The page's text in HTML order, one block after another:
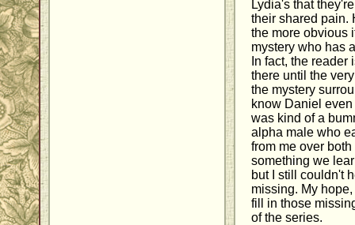
Lydia's that
their shared pain.
the more obvious
mystery who has
In fact, the
there until the
the mystery
know Daniel
was kind of a
alpha male who
from me over
something we
but I still couldn't
missing. My
fill in those
of the series.